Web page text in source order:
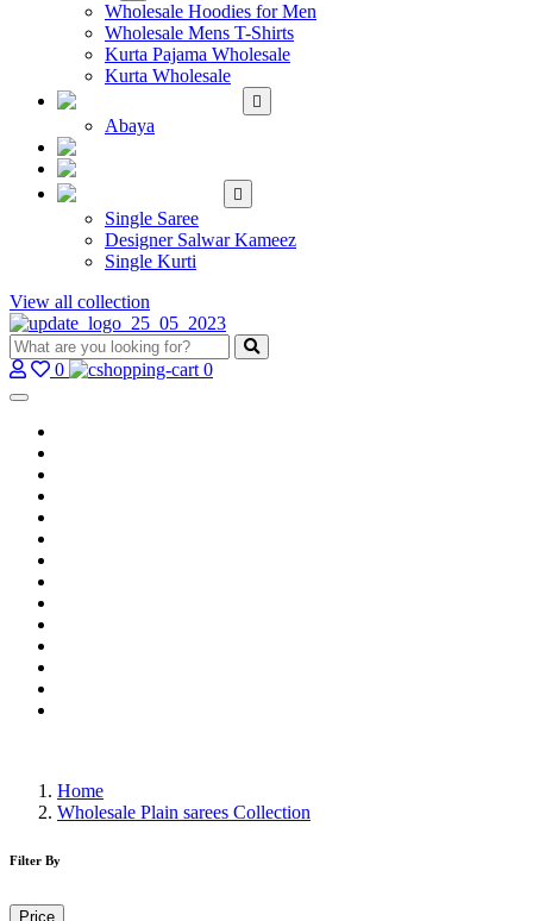
Wholesale Hoodies for Men
Wholesale Mens T-Shirts
Kurta Pajama Wholesale
Kurta Wholesale
Abaya
Single Saree
Designer Salwar Kameez
Single Kurti
View all collection
0 0
Home
Wholesale Plain sarees Collection
Filter By
Price